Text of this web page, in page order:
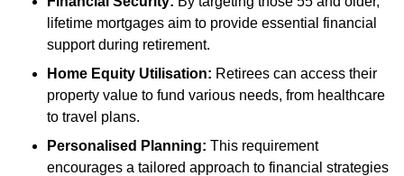
lifetime mortgages aim to provide essential financial
support during retirement.
Home Equity Utilisation: Retirees can access their
property value to fund various needs, from healthcare
to travel plans.
Personalised Planning: This requirement
encourages a tailored approach to financial strategies